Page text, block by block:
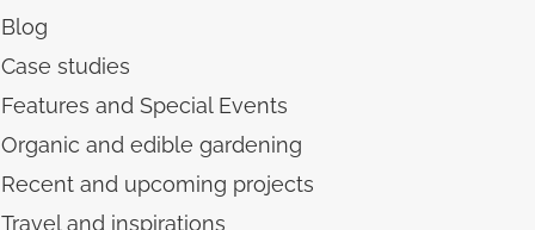
Blog
Case studies
Features and Special Events
Organic and edible gardening
Recent and upcoming projects
Travel and inspirations